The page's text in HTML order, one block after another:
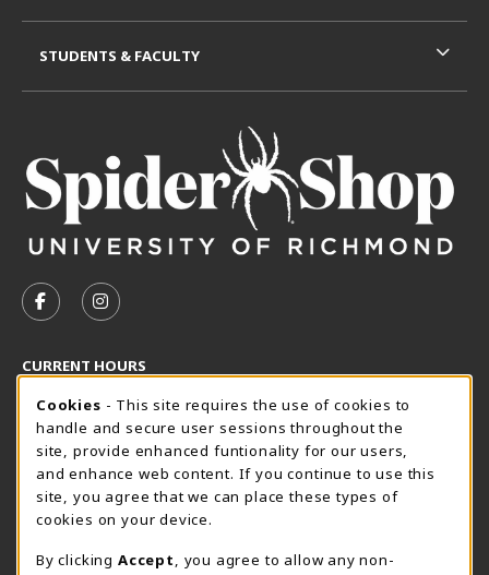
FOLLOW US ON FACEBOOK (OPENS IN A NEW TAB)
FOLLOW US ON INSTAGRAM (OPENS IN A
CURRENT HOURS
Friday 8:30AM - 5:00PM
CLOSED
SpiderShop Hours
view all store hours
LOCATION & CONTACT
STUDENTS & FACULTY
Cookie Usage Notification
Cookies - This site requires the use of cookies to
handle and secure user sessions throughout the
site, provide enhanced funtionality for our users,
and enhance web content. If you continue to use this
site, you agree that we can place these types of
cookies on your device.
By clicking Accept
, you agree to allow any non-